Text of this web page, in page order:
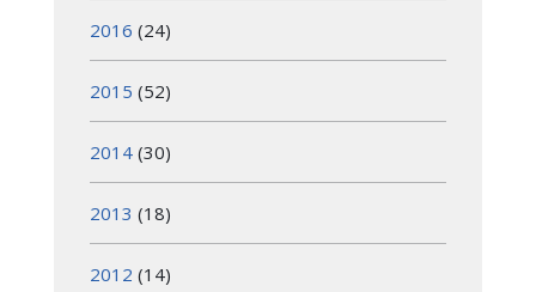
2016 (24)
2015 (52)
2014 (30)
2013 (18)
2012 (14)